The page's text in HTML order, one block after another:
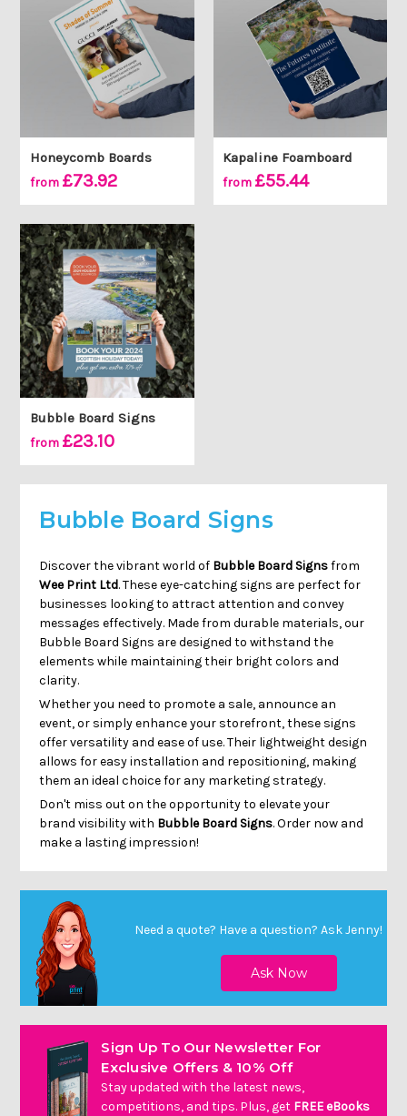
Honeycomb Boards
from £73.92
Kapaline Foamboard
from £55.44
Bubble Board Signs
from £23.10
Bubble Board Signs
Discover the vibrant world of Bubble Board Signsfrom
Wee Print Ltd. These eye-catching signs are perfect for
businesses looking to attract attention and convey
messages effectively. Made from durable materials, our
Bubble Board Signs are designed to withstand the
elements while maintaining their bright colors and
clarity.
Whether you need to promote a sale, announce an
event, or simply enhance your storefront, these signs
offer versatility and ease of use. Their lightweight design
allows for easy installation and repositioning, making
them an ideal choice for any marketing strategy.
Don't miss out on the opportunity to elevate your
brand visibility with Bubble Board Signs. Order now and
make a lasting impression!
Need a quote? Have a question? Ask Jenny!
Sign Up To Our Newsletter For
Exclusive Offers & 10% Off
Stay updated with the latest news,
competitions, and tips. Plus, get FREE eBooks